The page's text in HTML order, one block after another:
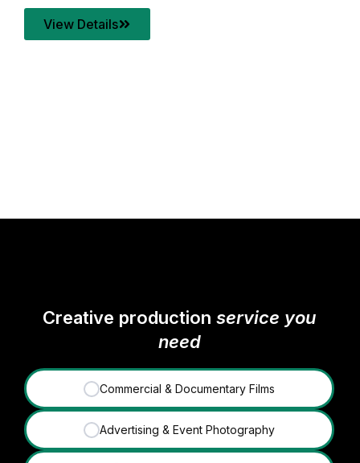
transforms every frame into a compelling story.
View Details
Creative productionservice you
need
✓ Commercial & Documentary Films
✓ Advertising & Event Photography